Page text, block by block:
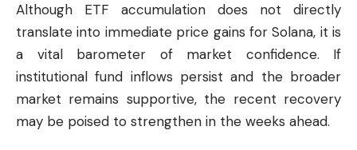
Although ETF accumulation does not directly
translate into immediate price gains for Solana, it is
a vital barometer of market confidence. If
institutional fund inflows persist and the broader
market remains supportive, the recent recovery
may be poised to strengthen in the weeks ahead.